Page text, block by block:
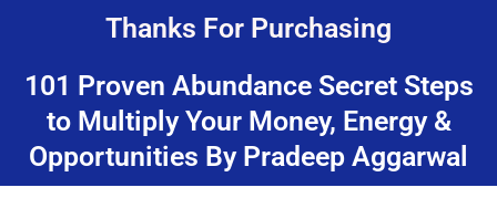
Thanks For Purchasing
101 Proven Abundance Secret Steps
to Multiply Your Money, Energy &
Opportunities By Pradeep Aggarwal